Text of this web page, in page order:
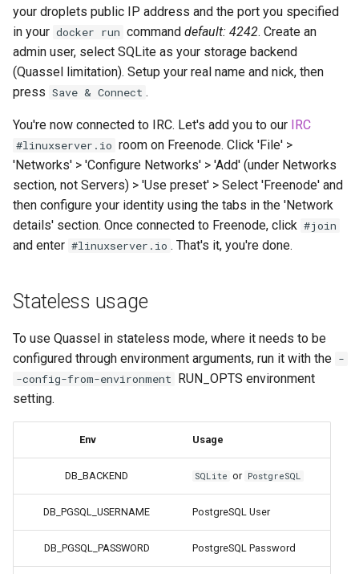
Docker doplarr
doplarr_rs
dosbox-staging
doublecommander
duckdns
duckstation
eden
emby
fail2ban
ffmpeg
filezilla
firefox
your droplets public IP address and the port you specified
in your docker run command default: 4242. Create an
admin user, select SQLite as your storage backend
(Quassel limitation). Setup your real name and nick, then
press Save & Connect .
You're now connected to IRC. Let's add you to our IRC
#linuxserver.io room on Freenode. Click 'File' >
'Networks' > 'Configure Networks' > 'Add' (under Networks
section, not Servers) > 'Use preset' > Select 'Freenode' and
then configure your identity using the tabs in the 'Network
details' section. Once connected to Freenode, click #join
and enter #linuxserver.io . That's it, you're done.
Stateless usage
To use Quassel in stateless mode, where it needs to be
configured through environment arguments, run it with the -
-config-from-environment RUN_OPTS environment
setting.
Env Usage
DB_BACKEND SQLite or PostgreSQL
DB_PGSQL_USERNAME PostgreSQL User
DB_PGSQL_PASSWORD PostgreSQL Password